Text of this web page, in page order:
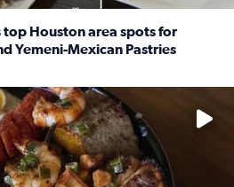
top Houston area spots for
Yemeni-Mexican Pastries
for everything from drinks